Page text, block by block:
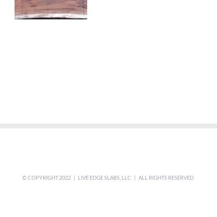
© COPYRIGHT 2022 | LIVE EDGE SLABS, LLC | ALL RIGHTS RESERVED